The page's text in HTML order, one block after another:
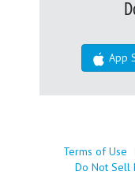
App
Terms of Use
Do Not Sell